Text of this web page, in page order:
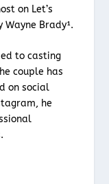
on Let’s
Wayne Brady¹.
to casting
couple has
on social
he